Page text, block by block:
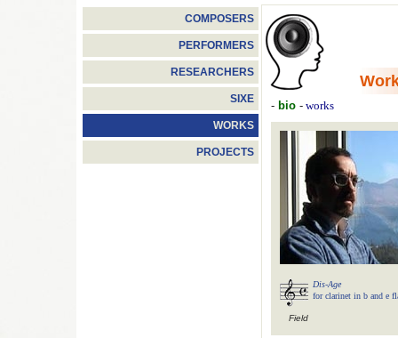
COMPOSERS
PERFORMERS
RESEARCHERS
SIXE
WORKS
PROJECTS
- bio - works
Dis-Age
for clarinet in b and e
Field